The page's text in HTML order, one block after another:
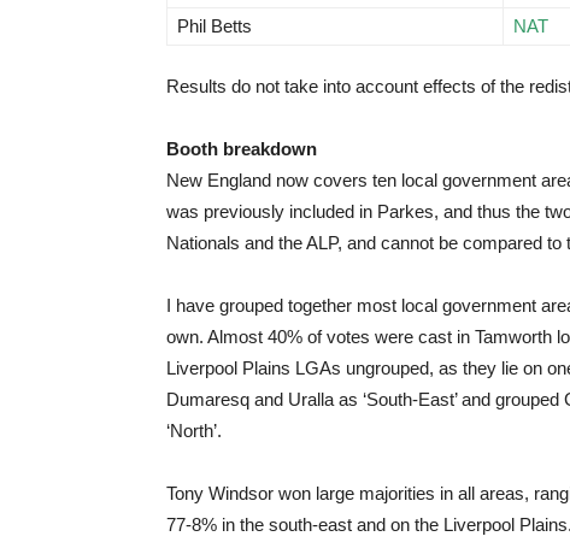
Phil Betts
NAT
Results do not take into account effects of the
Booth breakdown
New England now covers ten local government
was previously included in Parkes, and thus the
Nationals and the ALP, and cannot be compared to
I have grouped together most local government
own. Almost 40% of votes were cast in Tamworth
Liverpool Plains LGAs ungrouped, as they lie on
Dumaresq and Uralla as ‘South-East’ and
‘North’.
Tony Windsor won large majorities in all areas,
77-8% in the south-east and on the Liverpool Plains.